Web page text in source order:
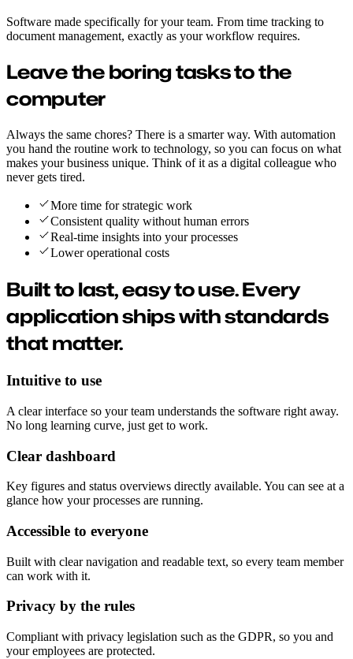
Software made specifically for your team. From time tracking to
document management, exactly as your workflow requires.
Leave the boring tasks to the
computer
Always the same chores? There is a smarter way. With automation
you hand the routine work to technology, so you can focus on what
makes your business unique. Think of it as a digital colleague who
never gets tired.
More time for strategic work
Consistent quality without human errors
Real-time insights into your processes
Lower operational costs
Built to last, easy to use.Every
application ships with standards
that matter.
Intuitive to use
A clear interface so your team understands the software right away.
No long learning curve, just get to work.
Clear dashboard
Key figures and status overviews directly available. You can see at a
glance how your processes are running.
Accessible to everyone
Built with clear navigation and readable text, so every team member
can work with it.
Privacy by the rules
Compliant with privacy legislation such as the GDPR, so you and
your employees are protected.